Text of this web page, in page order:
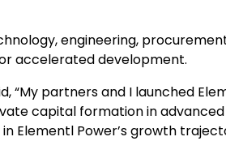
engineering,
accelerated development.
“My partners and I launched
capital formation in
Elementl Power’s growth